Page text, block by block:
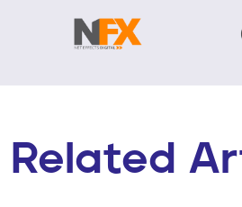
Related